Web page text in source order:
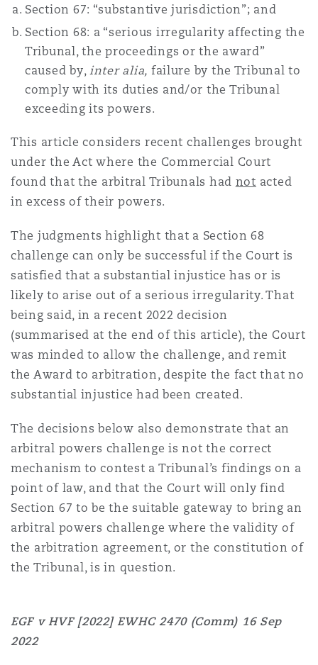
Entretien, réparation et
Droit aérien commercial
Droit réglementaire
Satellites et espace
Couverture d’assurance
Droit maritime
Risques politiques et crédit
Responsabilité du fabricant
Assurance biens
Réassurance
Assurance spécialisée
Bator
York
County
Francisco
(D. C.)
The St Botolph Building
2 New Bailey
Section 67: “substantive jurisdiction”; and
Section 68: a “serious irregularity affecting the
Tribunal, the proceedings or the award”
caused by,inter alia, failure by the Tribunal to
comply with its duties and/or the Tribunal
exceeding its powers.
This article considers recent challenges brought
under the Act where the Commercial Court
found that the arbitral Tribunals had not acted
in excess of their powers.
The judgments highlight that a Section 68
challenge can only be successful if the Court is
satisfied that a substantial injustice has or is
likely to arise out of a serious irregularity. That
being said, in a recent 2022 decision
(summarised at the end of this article), the Court
was minded to allow the challenge, and remit
the Award to arbitration, despite the fact that no
substantial injustice had been created.
The decisions below also demonstrate that an
arbitral powers challenge is not the correct
mechanism to contest a Tribunal’s findings on a
point of law, and that the Court will only find
Section 67 to be the suitable gateway to bring an
arbitral powers challenge where the validity of
the arbitration agreement, or the constitution of
the Tribunal, is in question.
EGF v HVF [2022] EWHC 2470 (Comm) 16 Sep
2022